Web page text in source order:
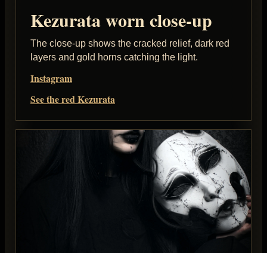
Kezurata worn close-up
The close-up shows the cracked relief, dark red
layers and gold horns catching the light.
Instagram
See the red Kezurata